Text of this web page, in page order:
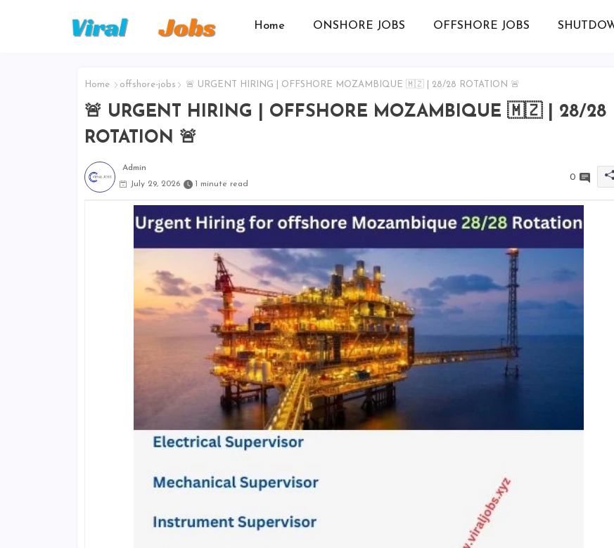
Home ONSHORE JOBS OFFSHORE JOBS
Home offshore-jobs 🚨 URGENT HIRING | OFFSHORE MOZAMBIQUE 🇲🇿 | 28/28 ROTATION 🚨
🚨 URGENT HIRING | OFFSHORE MOZAMBIQUE 🇲🇿 | 28/28
ROTATION 🚨
Admin
July 29, 2026
1 minute read
0